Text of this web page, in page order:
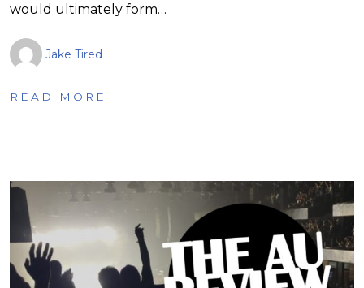
would ultimately form…
Jake Tired
READ MORE